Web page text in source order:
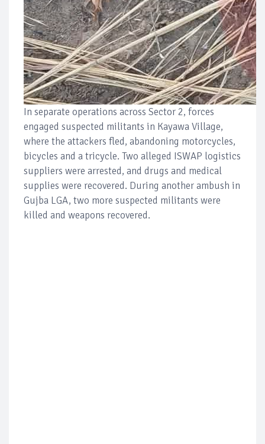
In separate operations across Sector 2, forces
engaged suspected militants in Kayawa Village,
where the attackers fled, abandoning motorcycles,
bicycles and a tricycle. Two alleged ISWAP logistics
suppliers were arrested, and drugs and medical
supplies were recovered. During another ambush in
Gujba LGA, two more suspected militants were
killed and weapons recovered.